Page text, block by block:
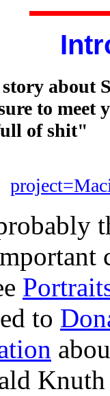
about
to
of shit"
to